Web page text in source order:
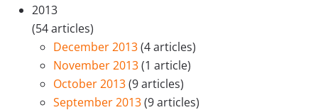
2013
(54 articles)
December 2013(4 articles)
November 2013(1 article)
October 2013(9 articles)
September 2013(9 articles)